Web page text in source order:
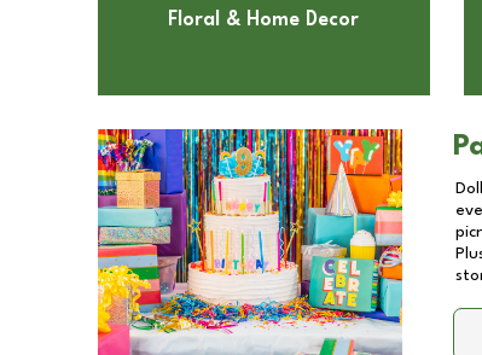
Floral & Home Decor